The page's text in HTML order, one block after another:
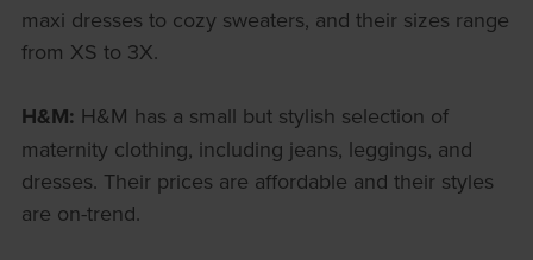
maxi dresses to cozy sweaters, and their sizes range
from XS to 3X.
H&M: H&M has a small but stylish selection of
maternity clothing, including jeans, leggings, and
dresses. Their prices are affordable and their styles
are on-trend.